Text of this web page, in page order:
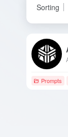
Sorting
Prompts